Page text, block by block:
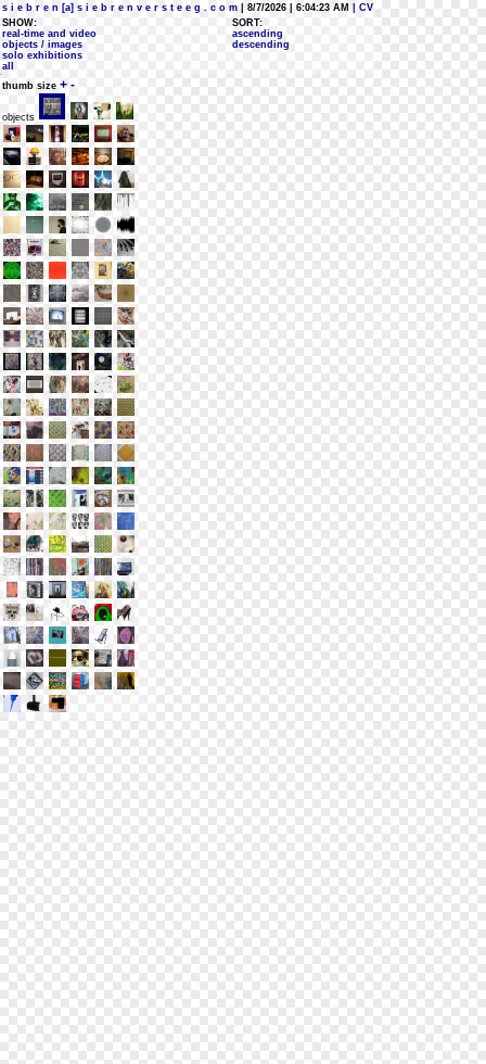
s i e b r e n [a] s i e b r e n v e r s t e e g . c o m | 8/7/2026 | 6:04:23 AM
| CV
SHOW:
real-time and video
objects / images
solo exhibitions
all
SORT:
ascending
descending
thumb size + -
objects